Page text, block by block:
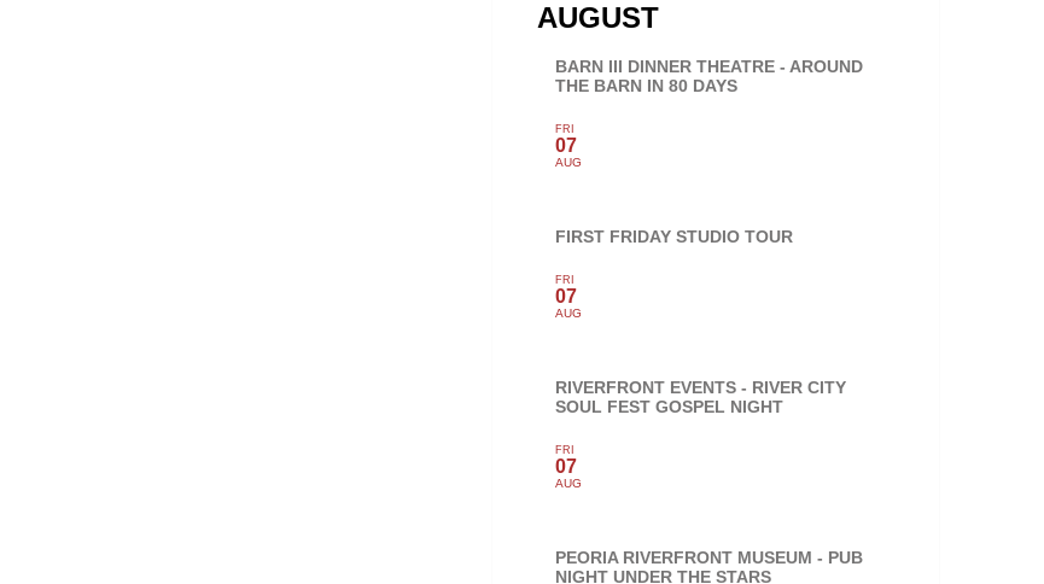
AUGUST
BARN III DINNER THEATRE - AROUND
THE BARN IN 80 DAYS
FRI
07
AUG
FIRST FRIDAY STUDIO TOUR
FRI
07
AUG
RIVERFRONT EVENTS - RIVER CITY
SOUL FEST GOSPEL NIGHT
FRI
07
AUG
PEORIA RIVERFRONT MUSEUM - PUB
NIGHT UNDER THE STARS